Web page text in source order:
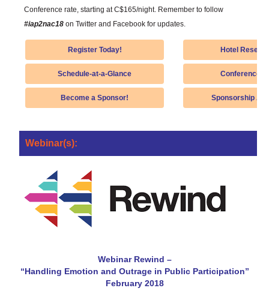
Conference rate, starting at C$165/night. Remember to follow
#iap2nac18 on Twitter and Facebook for updates.
Register Today! Hotel
Schedule-at-a-Glance Conference
Become a Sponsor! Sponsorship
Webinar(s):
Webinar Rewind –
“Handling Emotion and Outrage in Public Participation”
February 2018